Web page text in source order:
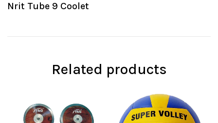
Nrit Tube 9 Coolet
Related products